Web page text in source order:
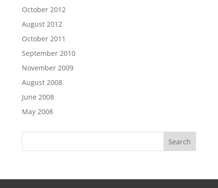
October 2012
August 2012
October 2011
September 2010
November 2009
August 2008
June 2008
May 2008